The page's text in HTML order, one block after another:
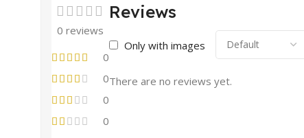
0 reviews
0
0
0
0
Reviews
Only with images
There are no reviews yet.